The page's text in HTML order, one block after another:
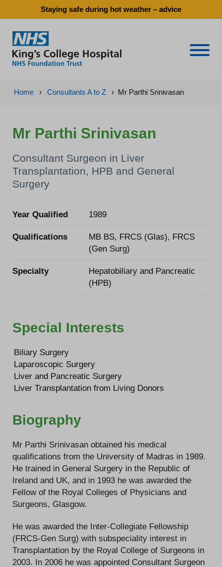
Staying safe during hot weather – advice
Home › Consultants A to Z › Mr Parthi Srinivasan
Mr Parthi Srinivasan
Consultant Surgeon in Liver
Transplantation, HPB and General
Surgery
Year Qualified 1989
Qualifications
MB BS, FRCS (Glas), FRCS
(Gen Surg)
Specialty
Hepatobiliary and Pancreatic
(HPB)
Special Interests
Biliary Surgery
Laparoscopic Surgery
Liver and Pancreatic Surgery
Liver Transplantation from Living Donors
Biography
Mr Parthi Srinivasan obtained his medical
qualifications from the University of Madras in 1989.
He trained in General Surgery in the Republic of
Ireland and UK, and in 1993 he was awarded the
Fellow of the Royal Colleges of Physicians and
Surgeons, Glasgow.
He was awarded the Inter-Collegiate Fellowship
(FRCS-Gen Surg) with subspeciality interest in
Transplantation by the Royal College of Surgeons in
2003. In 2006 he was appointed Consultant Surgeon